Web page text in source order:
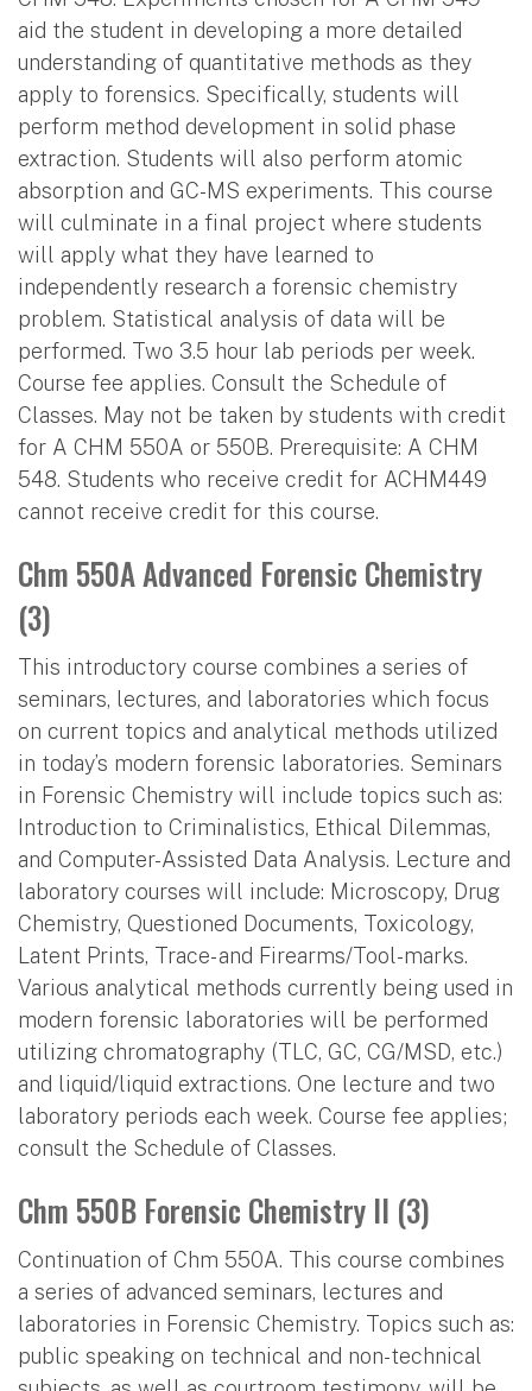
aid the student in developing a more detailed
understanding of quantitative methods as they
apply to forensics. Specifically, students will
perform method development in solid phase
extraction. Students will also perform atomic
absorption and GC-MS experiments. This course
will culminate in a final project where students
will apply what they have learned to
independently research a forensic chemistry
problem. Statistical analysis of data will be
performed. Two 3.5 hour lab periods per week.
Course fee applies. Consult the Schedule of
Classes. May not be taken by students with credit
for A CHM 550A or 550B. Prerequisite: A CHM
548. Students who receive credit for ACHM449
cannot receive credit for this course.
Chm 550A Advanced Forensic Chemistry
(3)
This introductory course combines a series of
seminars, lectures, and laboratories which focus
on current topics and analytical methods utilized
in today’s modern forensic laboratories. Seminars
in Forensic Chemistry will include topics such as:
Introduction to Criminalistics, Ethical Dilemmas,
and Computer-Assisted Data Analysis. Lecture and
laboratory courses will include: Microscopy, Drug
Chemistry, Questioned Documents, Toxicology,
Latent Prints, Trace- and Firearms/Tool-marks.
Various analytical methods currently being used in
modern forensic laboratories will be performed
utilizing chromatography (TLC, GC, CG/MSD, etc.)
and liquid/liquid extractions. One lecture and two
laboratory periods each week. Course fee applies;
consult the Schedule of Classes.
Chm 550B Forensic Chemistry II (3)
Continuation of Chm 550A. This course combines
a series of advanced seminars, lectures and
laboratories in Forensic Chemistry. Topics such as:
public speaking on technical and non-technical